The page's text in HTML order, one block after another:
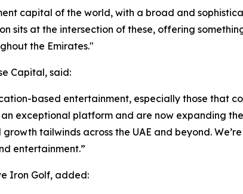
capital of the world, with a broad and
sits at the intersection of these, offering
the Emirates."
Capital, said:
based entertainment, especially those that
exceptional platform and are now expanding
tailwinds across the UAE and beyond.
entertainment.”
Iron Golf, added: